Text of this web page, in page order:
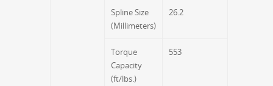
Spline Size
(Millimeters)
26.2
Torque
Capacity
(ft/lbs.)
553